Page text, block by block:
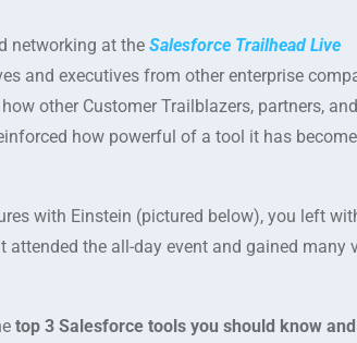
networking at the Salesforce Trailhead Live
and executives from other enterprise
other Customer Trailblazers, partners, and
how powerful of a tool it has
with Einstein (pictured below), you left
the all-day event and gained many
top 3 Salesforce tools you should know